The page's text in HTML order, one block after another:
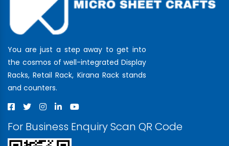
You are just a step away to get into
the cosmos of well-integrated Display
Racks, Retail Rack, Kirana Rack stands
and counters.
For Business Enquiry Scan QR Code